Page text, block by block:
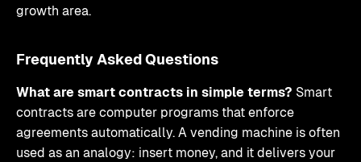
growth area.
Frequently Asked Questions
What are smart contracts in simple terms? Smart
contracts are computer programs that enforce
agreements automatically. A vending machine is often
used as an analogy: insert money, and it delivers your